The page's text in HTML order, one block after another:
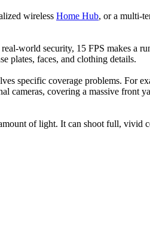
wireless Home Hub, or a multi-
world security, 15 FPS makes a
plates, faces, and clothing details.
specific coverage problems. For
cameras, covering a massive front
of light. It can shoot full, vivid